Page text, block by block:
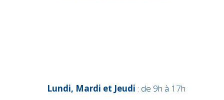
Lundi, Mardi et Jeudi : de 9h à 17h